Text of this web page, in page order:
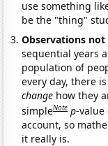
use something
be the "thing"
Observations
sequential years
population of
every day, there
change how they
simpleNote p-value
account, so
it really is.